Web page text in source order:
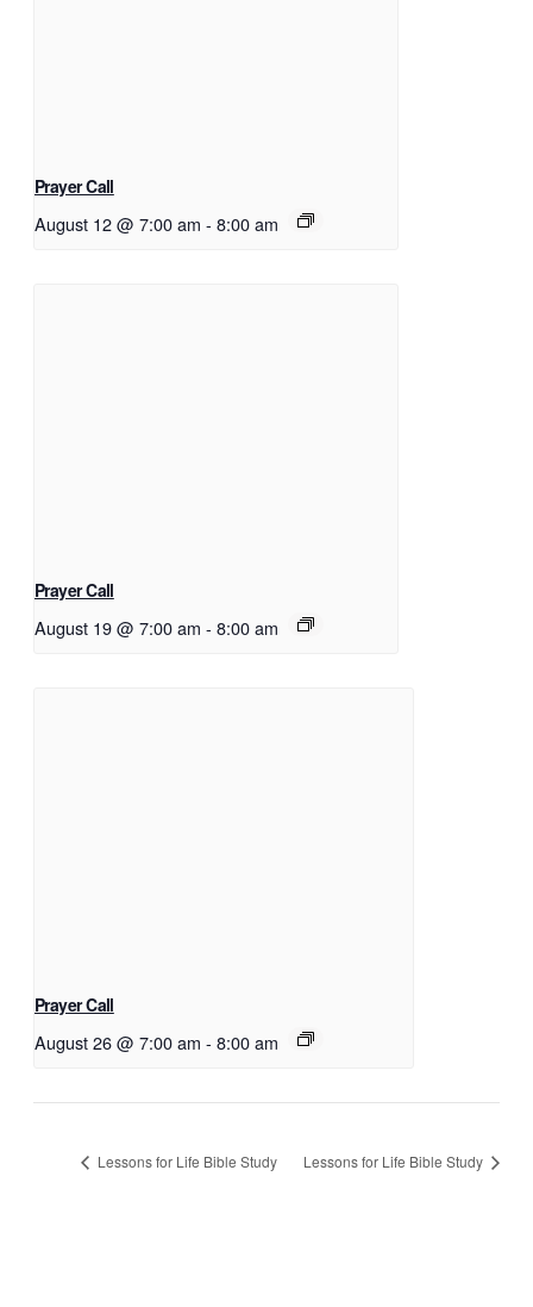
Prayer Call
August 12 @ 7:00 am - 8:00 am
Prayer Call
August 19 @ 7:00 am - 8:00 am
Prayer Call
August 26 @ 7:00 am - 8:00 am
Lessons for Life Bible Study Lessons for Life Bible Study